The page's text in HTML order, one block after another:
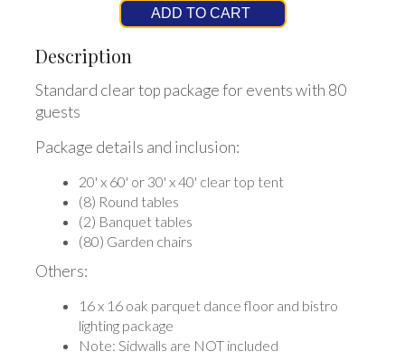
ADD TO CART
Description
Standard clear top package for events with 80
guests
Package details and inclusion:
20' x 60' or 30' x 40' clear top tent
(8) Round tables
(2) Banquet tables
(80) Garden chairs
Others:
16 x 16 oak parquet dance floor and bistro
lighting package
Note: Sidwalls are NOT included